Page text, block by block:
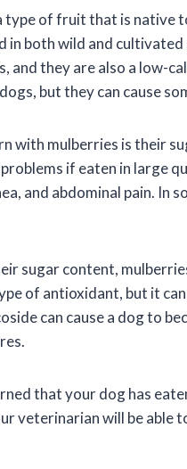
type of fruit that is native
in both wild and
and they are also a low-
but they can cause
with mulberries is their
if eaten in large
and abdominal pain. In
sugar content,
of antioxidant, but it
can cause a dog to
that your dog has
veterinarian will be able